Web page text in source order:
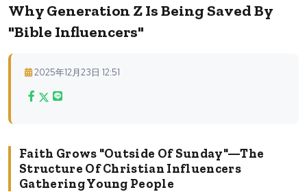
Why Generation Z Is Being Saved By
"Bible Influencers"
2025年12月23日 12:51
Faith Grows "Outside Of Sunday"—The
Structure Of Christian Influencers
Gathering Young People